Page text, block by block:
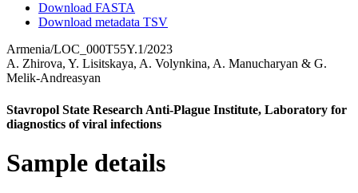
Download FASTA
Download metadata TSV
Armenia/LOC_000T55Y.1/2023
A. Zhirova, Y. Lisitskaya, A. Volynkina, A. Manucharyan & G.
Melik-Andreasyan
Stavropol State Research Anti-Plague Institute, Laboratory for
diagnostics of viral infections
Sample details